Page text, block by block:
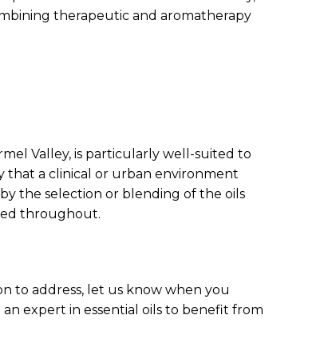
therapeutic and aromatherapy
Valley, is particularly well-suited to
that a clinical or urban environment
the selection or blending of the oils
throughout.
to address, let us know when you
expert in essential oils to benefit from